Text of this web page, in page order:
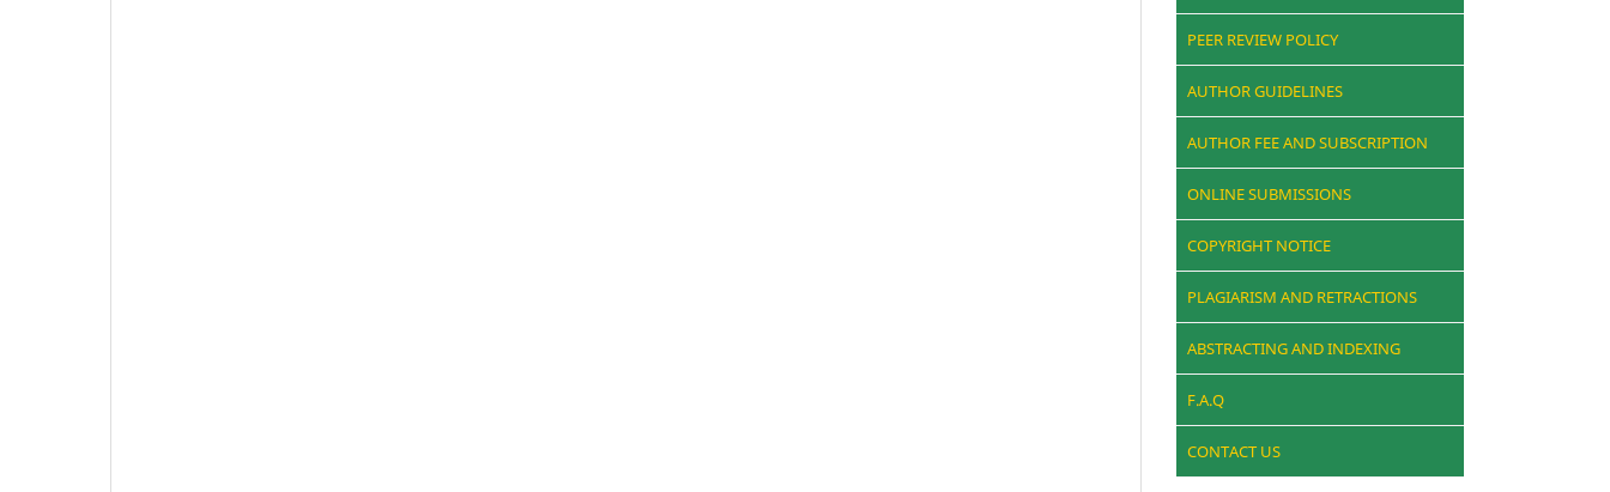
PEER REVIEW POLICY
AUTHOR GUIDELINES
AUTHOR FEE AND SUBSCRIPTION
ONLINE SUBMISSIONS
COPYRIGHT NOTICE
PLAGIARISM AND RETRACTIONS
ABSTRACTING AND INDEXING
F.A.Q
CONTACT US